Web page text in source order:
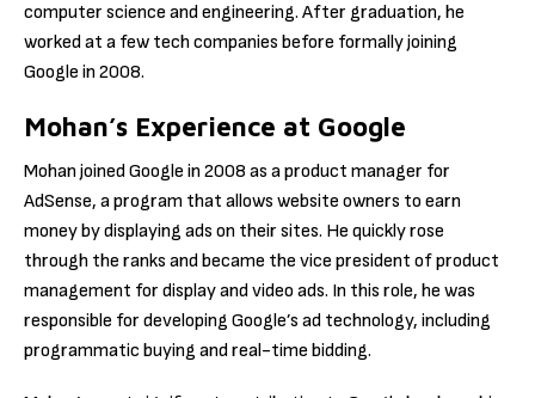
computer science and engineering. After graduation, he
worked at a few tech companies before formally joining
Google in 2008.
Mohan’s Experience at Google
Mohan joined Google in 2008 as a product manager for
AdSense, a program that allows website owners to earn
money by displaying ads on their sites. He quickly rose
through the ranks and became the vice president of product
management for display and video ads. In this role, he was
responsible for developing Google’s ad technology, including
programmatic buying and real-time bidding.